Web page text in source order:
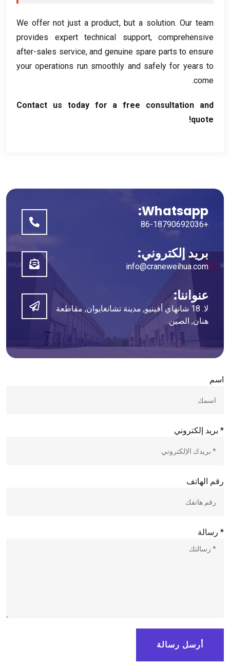
We offer not just a product,but a solution.Our team
provides expert technical support, comprehensive
after-sales service,and genuine spare parts to ensure
your operations run smoothly and safely for years to
come
.
Contact us today for a free consultation and
quote
!
Whatsapp:
+86-18790692036
بريد إلكتروني:
info@craneweihua.com
عنواننا:
لا. 18 شانهاي أفينيو, مدينة تشانغايوان, مقاطعة
هنان, الصين.
اسم
* بريد إلكتروني
رقم الهاتف
* رسالة
أرسل رسالة